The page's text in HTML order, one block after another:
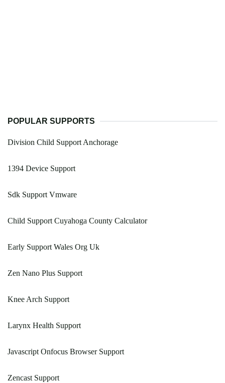
POPULAR SUPPORTS
Division Child Support Anchorage
1394 Device Support
Sdk Support Vmware
Child Support Cuyahoga County Calculator
Early Support Wales Org Uk
Zen Nano Plus Support
Knee Arch Support
Larynx Health Support
Javascript Onfocus Browser Support
Zencast Support